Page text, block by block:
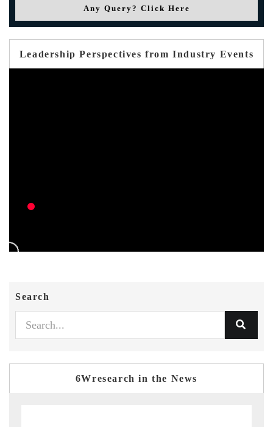
Any Query? Click Here
Leadership Perspectives from Industry Events
Search
6Wresearch in the News